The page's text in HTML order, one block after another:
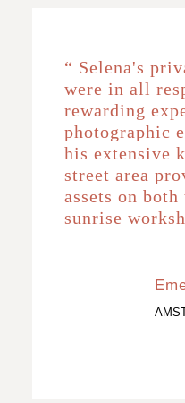
“ Selena's
were in all
rewarding
photographic
his extensive
street area
assets on both
sunrise